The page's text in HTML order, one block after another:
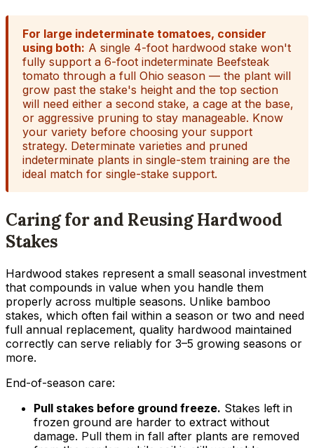
For large indeterminate tomatoes, consider
using both: A single 4-foot hardwood stake won't
fully support a 6-foot indeterminate Beefsteak
tomato through a full Ohio season — the plant will
grow past the stake's height and the top section
will need either a second stake, a cage at the base,
or aggressive pruning to stay manageable. Know
your variety before choosing your support
strategy. Determinate varieties and pruned
indeterminate plants in single-stem training are the
ideal match for single-stake support.
Caring for and Reusing Hardwood
Stakes
Hardwood stakes represent a small seasonal investment
that compounds in value when you handle them
properly across multiple seasons. Unlike bamboo
stakes, which often fail within a season or two and need
full annual replacement, quality hardwood maintained
correctly can serve reliably for 3–5 growing seasons or
more.
End-of-season care:
Pull stakes before ground freeze. Stakes left in
frozen ground are harder to extract without
damage. Pull them in fall after plants are removed